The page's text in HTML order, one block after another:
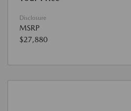
Disclosure
MSRP
$27,880